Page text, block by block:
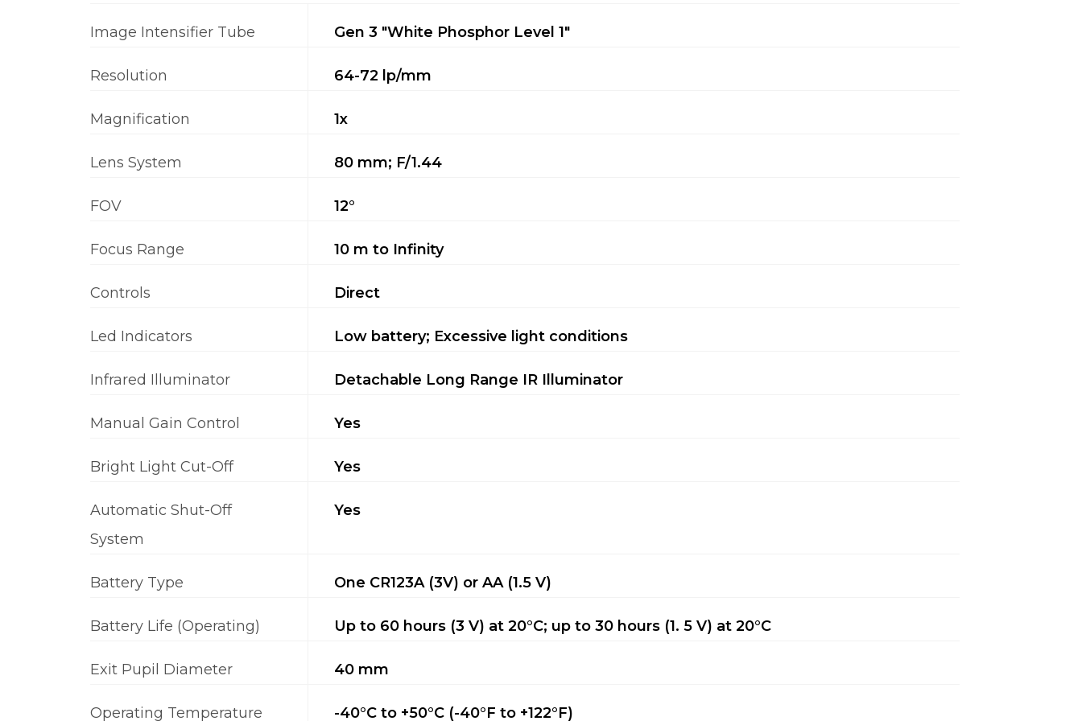
Image Intensifier Tube Gen 3 "White Phosphor Level 1"
Resolution 64-72 lp/mm
Magnification 1x
Lens System 80 mm; F/1.44
FOV 12°
Focus Range 10 m to Infinity
Controls Direct
Led Indicators Low battery; Excessive light conditions
Infrared Illuminator Detachable Long Range IR Illuminator
Manual Gain Control Yes
Bright Light Cut-Off Yes
Automatic Shut-Off
System
Yes
Battery Type One CR123A (3V) or AA (1.5 V)
Battery Life (Operating) Up to 60 hours (3 V) at 20°C; up to 30 hours (1. 5 V) at 20°C
Exit Pupil Diameter 40 mm
Operating Temperature -40°C to +50°C (-40°F to +122°F)